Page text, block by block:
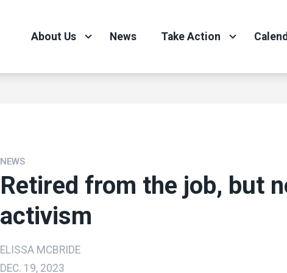
About Us News Take Action
NEWS
Retired from the job, but
activism
ELISSA MCBRIDE
DEC. 19, 2023